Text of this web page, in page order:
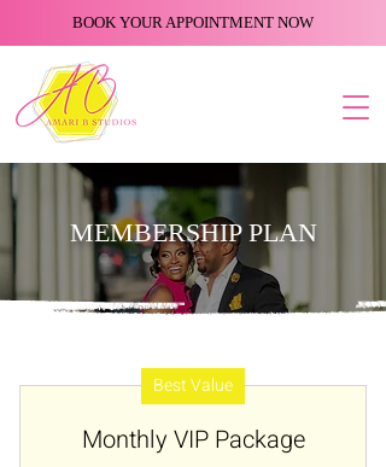
BOOK YOUR APPOINTMENT NOW
MEMBERSHIP PLAN
Best Value
Monthly VIP Package